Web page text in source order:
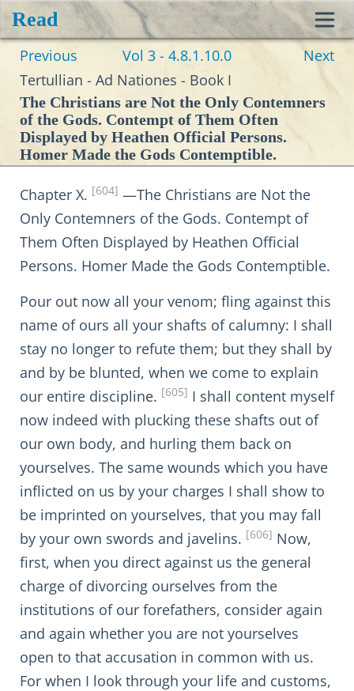
Read
Previous Vol 3 - 4.8.1.10.0
Next
Tertullian - Ad Nationes - Book I
The Christians are Not the Only Contemners
of the Gods. Contempt of Them Often
Displayed by Heathen Official Persons.
Homer Made the Gods Contemptible.
Chapter X. [604] —The Christians are Not the
Only Contemners of the Gods. Contempt of
Them Often Displayed by Heathen Official
Persons. Homer Made the Gods Contemptible.
Pour out now all your venom; fling against this
name of ours all your shafts of calumny: I shall
stay no longer to refute them; but they shall by
and by be blunted, when we come to explain
our entire discipline. [605] I shall content myself
now indeed with plucking these shafts out of
our own body, and hurling them back on
yourselves. The same wounds which you have
inflicted on us by your charges I shall show to
be imprinted on yourselves, that you may fall
by your own swords and javelins. [606] Now,
first, when you direct against us the general
charge of divorcing ourselves from the
institutions of our forefathers, consider again
and again whether you are not yourselves
open to that accusation in common with us.
For when I look through your life and customs,